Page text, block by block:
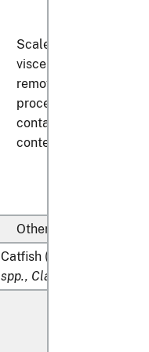
Scaled (whether or
viscera and/or fins
removed, but not
processed), in
containers weighing
contents
Other
Catfish (
spp., Clarias spp.,